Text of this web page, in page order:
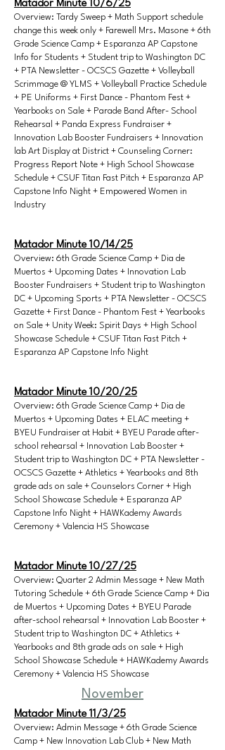
Matador Minute 10/6/25
Overview: Tardy Sweep + Math Support schedule
change this week only + Farewell Mrs. Masone + 6th
Grade Science Camp + Esparanza AP Capstone
Info for Students + Student trip to Washington DC
+ PTA Newsletter - OCSCS Gazette + Volleyball
Scrimmage @ YLMS + Volleyball Practice Schedule
+ PE Uniforms + First Dance - Phantom Fest +
Yearbooks on Sale + Parade Band After- School
Rehearsal + Panda Express Fundraiser +
Innovation Lab Booster Fundraisers + Innovation
lab Art Display at District + Counseling Corner:
Progress Report Note + High School Showcase
Schedule + CSUF Titan Fast Pitch + Esparanza AP
Capstone Info Night + Empowered Women in
Industry
Matador Minute 10/14/25
Overview: 6th Grade Science Camp + Dia de
Muertos + Upcoming Dates + Innovation Lab
Booster Fundraisers + Student trip to Washington
DC + Upcoming Sports + PTA Newsletter - OCSCS
Gazette + First Dance - Phantom Fest + Yearbooks
on Sale + Unity Week: Spirit Days + High School
Showcase Schedule + CSUF Titan Fast Pitch +
Esparanza AP Capstone Info Night
Matador Minute 10/20/25
Overview: 6th Grade Science Camp + Dia de
Muertos + Upcoming Dates + ELAC meeting +
BYEU Fundraiser at Habit + BYEU Parade after-
school rehearsal + Innovation Lab Booster +
Student trip to Washington DC + PTA Newsletter -
OCSCS Gazette + Athletics + Yearbooks and 8th
grade ads on sale + Counselors Corner + High
School Showcase Schedule + Esparanza AP
Capstone Info Night + HAWKademy Awards
Ceremony + Valencia HS Showcase
Matador Minute 10/27/25
Overview: Quarter 2 Admin Message + New Math
Tutoring Schedule + 6th Grade Science Camp + Dia
de Muertos + Upcoming Dates + BYEU Parade
after-school rehearsal + Innovation Lab Booster +
Student trip to Washington DC + Athletics +
Yearbooks and 8th grade ads on sale + High
School Showcase Schedule + HAWKademy Awards
Ceremony + Valencia HS Showcase
November
Matador Minute 11/3/25
Overview: Admin Message + 6th Grade Science
Camp + New Innovation Lab Club + New Math